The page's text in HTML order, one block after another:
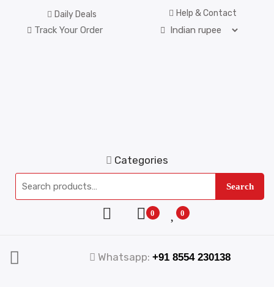
Daily Deals Help & Contact
Track Your Order
Categories
Search
0 0
Whatsapp: +91 8554 230138